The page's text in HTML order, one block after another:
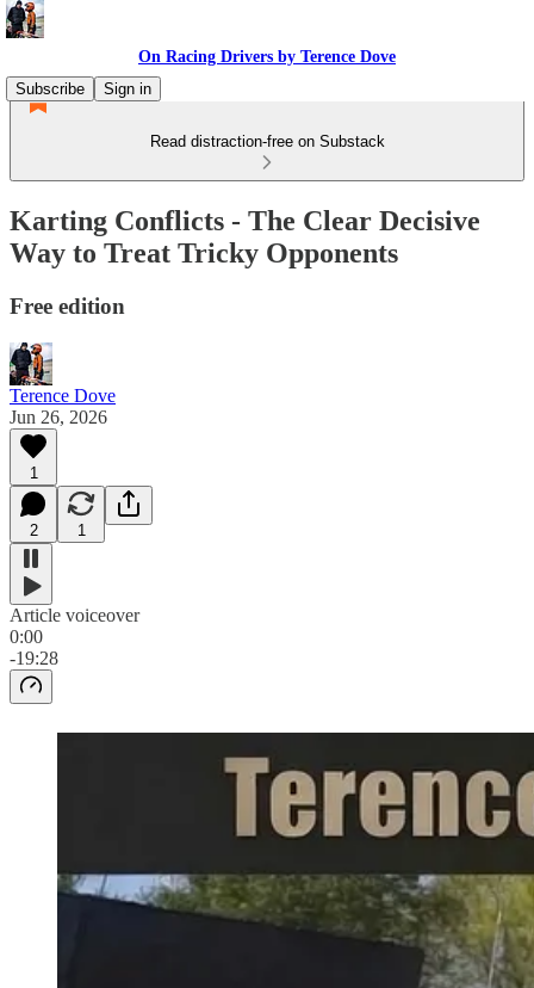
On Racing Drivers by Terence Dove
Subscribe
Sign in
Read distraction-free on Substack
Karting Conflicts - The Clear Decisive
Way to Treat Tricky Opponents
Free edition
Terence Dove
Jun 26, 2026
1
2 1
Article voiceover
0:00
-19:28